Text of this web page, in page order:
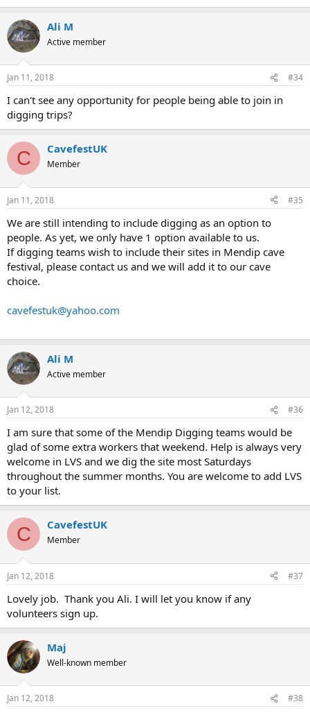
Ali M
Active member
Jan 11, 2018 #34
I can't see any opportunity for people being able to join in
digging trips?
C CavefestUK
Member
Jan 11, 2018 #35
We are still intending to include digging as an option to
people. As yet, we only have 1 option available to us.
If digging teams wish to include their sites in Mendip cave
festival, please contact us and we will add it to our cave
choice.
cavefestuk@yahoo.com
Ali M
Active member
Jan 12, 2018 #36
I am sure that some of the Mendip Digging teams would be
glad of some extra workers that weekend. Help is always very
welcome in LVS and we dig the site most Saturdays
throughout the summer months. You are welcome to add LVS
to your list.
C CavefestUK
Member
Jan 12, 2018 #37
Lovely job. Thank you Ali. I will let you know if any
volunteers sign up.
Maj
Well-known member
Jan 12, 2018 #38